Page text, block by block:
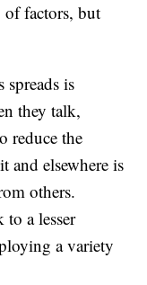
of factors, but
spreads is
they talk,
reduce the
and elsewhere is
others.
to a lesser
a variety